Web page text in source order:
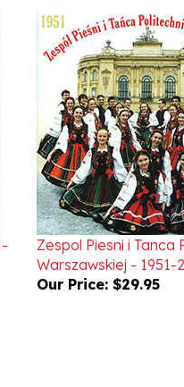
Zespol Piesni i Tanca
Warszawskiej - 1951-
Our Price:$29.95